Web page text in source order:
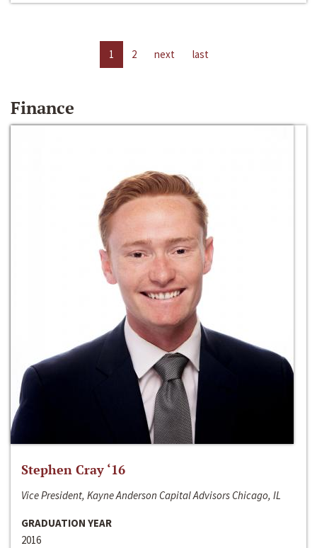
1 2 next last
Finance
Stephen Cray ‘16
Vice President, Kayne Anderson Capital Advisors Chicago, IL
GRADUATION YEAR
2016